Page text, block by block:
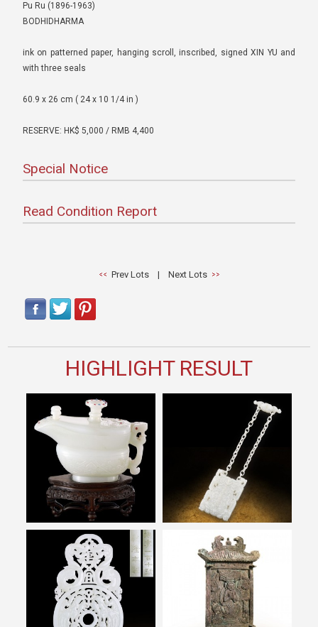
Pu Ru (1896-1963)
BODHIDHARMA
ink on patterned paper, hanging scroll, inscribed, signed XIN YU and
with three seals
60.9 x 26 cm ( 24 x 10 1/4 in )
RESERVE: HK$ 5,000 / RMB 4,400
Special Notice
Read Condition Report
Prev Lots| Next Lots
HIGHLIGHT RESULT